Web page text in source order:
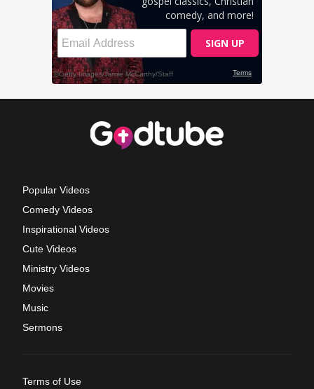
Popular Videos
Comedy Videos
Inspirational Videos
Cute Videos
Ministry Videos
Movies
Music
Sermons
Terms of Use